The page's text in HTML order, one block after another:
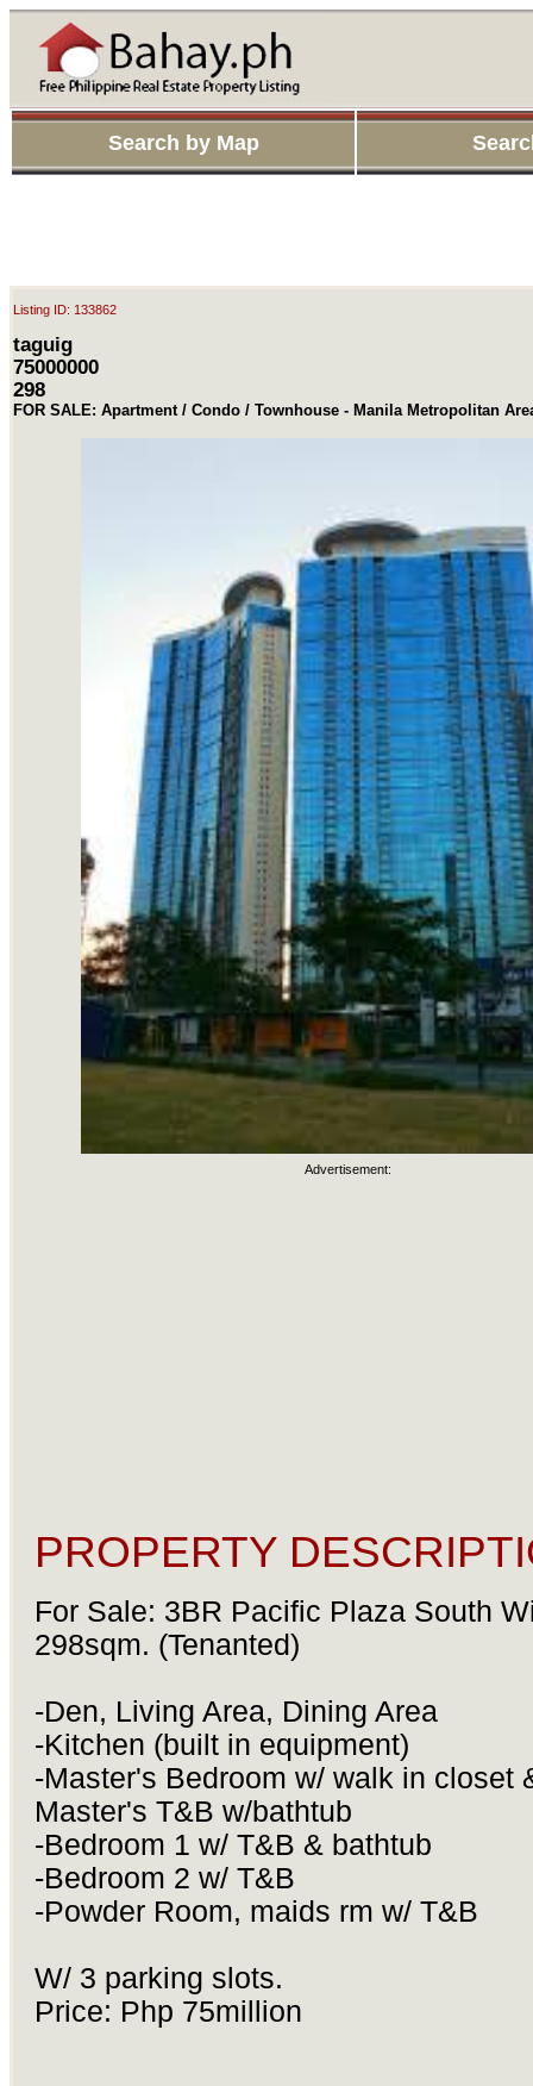
Search by Map
Listing ID: 133862
taguig
75000000
298
FOR SALE: Apartment / Condo / Townhouse - Manila Metropolitan
Advertisement:
PROPERTY
For Sale: 3BR Pacific Plaza South
298sqm. (Tenanted)
-Den, Living Area, Dining Area
-Kitchen (built in equipment)
-Master's Bedroom w/ walk in closet
Master's T&B w/bathtub
-Bedroom 1 w/ T&B & bathtub
-Bedroom 2 w/ T&B
-Powder Room, maids rm w/ T&B
W/ 3 parking slots.
Price: Php 75million